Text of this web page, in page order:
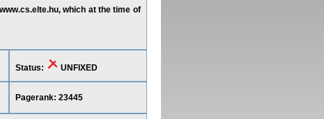
which at the time of
Status: UNFIXED
Pagerank: 23445